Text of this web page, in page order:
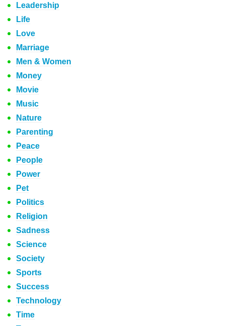
Leadership
Life
Love
Marriage
Men & Women
Money
Movie
Music
Nature
Parenting
Peace
People
Power
Pet
Politics
Religion
Sadness
Science
Society
Sports
Success
Technology
Time